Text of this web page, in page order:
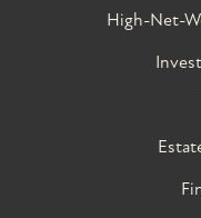
High-Net-